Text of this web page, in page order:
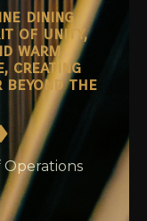
dining
of unity,
warm
creating
the
Operations